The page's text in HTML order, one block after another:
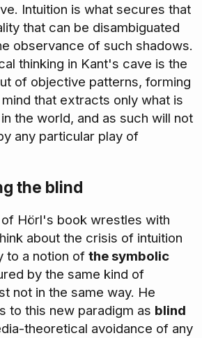
Intuition is what secures that
that can be disambiguated
observance of such shadows.
thinking in Kant's cave is the
of objective patterns, forming
that extracts only what is
the world, and as such will not
any particular play of
the blind
Hörl's book wrestles with
about the crisis of intuition
to a notion of the symbolic
by the same kind of
not in the same way. He
to this new paradigm as blind
theoretical avoidance of any